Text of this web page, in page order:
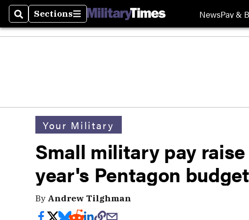
SearchSections
Sections NewsPay &
Your Military
Small military pay
year's Pentagon budget
By Andrew Tilghman